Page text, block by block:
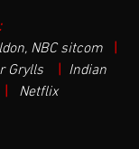
NBC sitcom
|
Grylls | Indian
| Netflix